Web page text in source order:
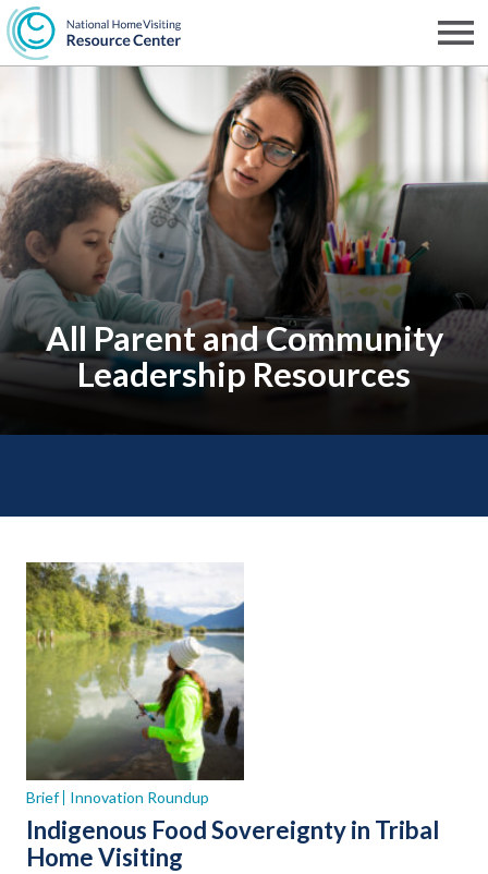
Skip
to
main
content
NHVRC
All Parent and Community
Leadership Resources
Brief Innovation Roundup
Indigenous Food Sovereignty in Tribal
Home Visiting